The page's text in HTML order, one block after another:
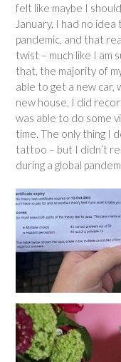
felt like maybe I
January, I had no
pandemic, and that
twist – much like I am
that, the majority of
able to get a new car,
new house, I did
was able to do some
time. The only thing I
tattoo – but I didn’t
during a global